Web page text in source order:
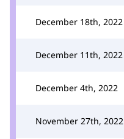
December 18th, 2022
December 11th, 2022
December 4th, 2022
November 27th, 2022